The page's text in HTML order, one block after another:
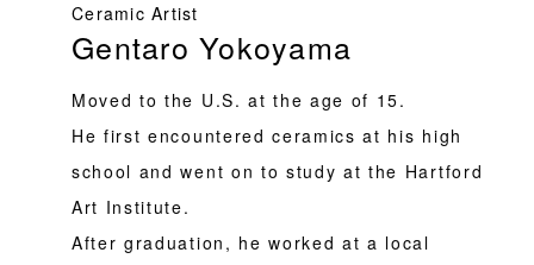
Ceramic Artist
Gentaro Yokoyama
Moved to the U.S. at the age of 15.
He first encountered ceramics at his high
school and went on to study at the Hartford
Art Institute.
After graduation, he worked at a local